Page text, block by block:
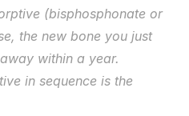
(bisphosphonate or
the new bone you just
within a year.
in sequence is the